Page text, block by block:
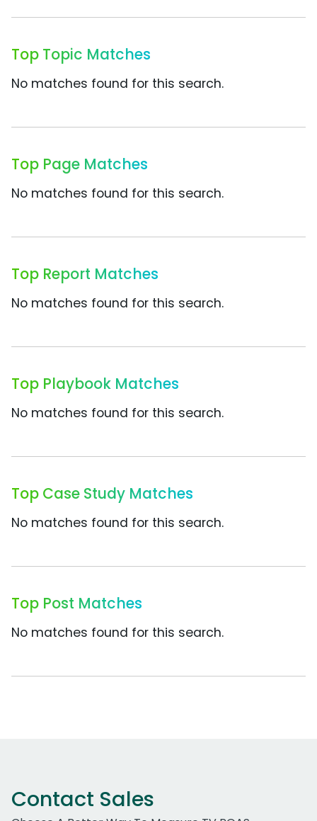
Top Topic Matches
No matches found for this search.
Top Page Matches
No matches found for this search.
Top Report Matches
No matches found for this search.
Top Playbook Matches
No matches found for this search.
Top Case Study Matches
No matches found for this search.
Top Post Matches
No matches found for this search.
Contact Sales